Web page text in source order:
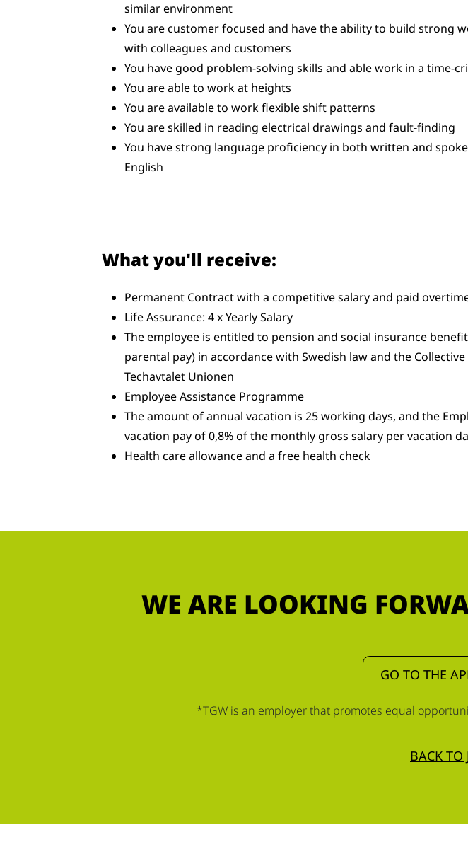
similar environment
You are customer focused and have the ability to build strong
with colleagues and customers
You have good problem-solving skills and able work in a time-
You are able to work at heights
You are available to work flexible shift patterns
You are skilled in reading electrical drawings and fault-finding
You have strong language proficiency in both written and
English
What you'll receive:
Permanent Contract with a competitive salary and paid
Life Assurance: 4 x Yearly Salary
The employee is entitled to pension and social insurance
parental pay) in accordance with Swedish law and the
Techavtalet Unionen
Employee Assistance Programme
The amount of annual vacation is 25 working days, and the
vacation pay of 0,8% of the monthly gross salary per vacation
Health care allowance and a free health check
WE ARE LOOKING
GO TO THE
*TGW is an employer that promotes equal
BACK TO